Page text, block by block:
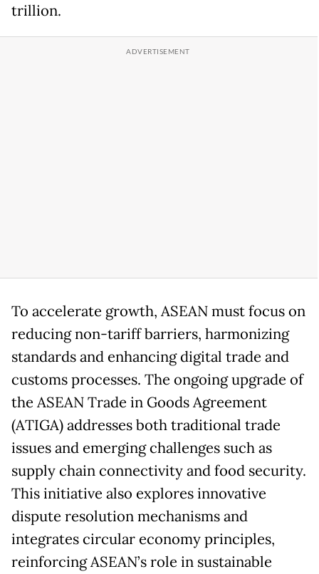
trillion.
To accelerate growth, ASEAN must focus on
reducing non-tariff barriers, harmonizing
standards and enhancing digital trade and
customs processes. The ongoing upgrade of
the ASEAN Trade in Goods Agreement
(ATIGA) addresses both traditional trade
issues and emerging challenges such as
supply chain connectivity and food security.
This initiative also explores innovative
dispute resolution mechanisms and
integrates circular economy principles,
reinforcing ASEAN’s role in sustainable